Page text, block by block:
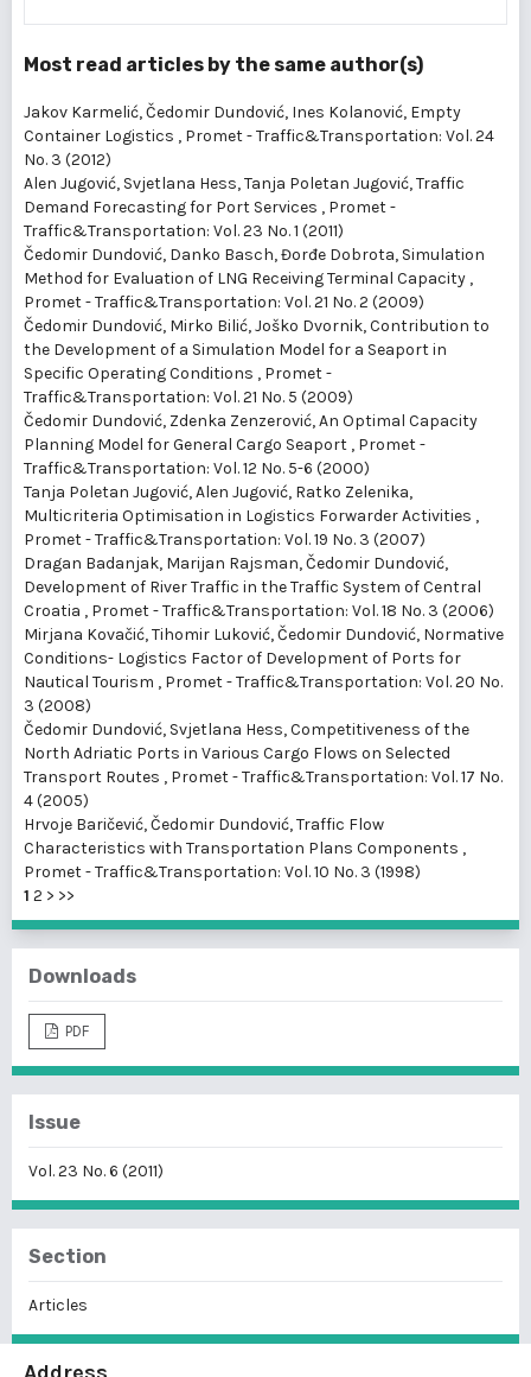
Most read articles by the same author(s)
Jakov Karmelić, Čedomir Dundović, Ines Kolanović, Empty
Container Logistics , Promet - Traffic&Transportation: Vol. 24
No. 3 (2012)
Alen Jugović, Svjetlana Hess, Tanja Poletan Jugović,Traffic
Demand Forecasting for Port Services , Promet -
Traffic&Transportation: Vol. 23 No. 1 (2011)
Čedomir Dundović, Danko Basch, Đorđe Dobrota, Simulation
Method for Evaluation of LNG Receiving Terminal Capacity ,
Promet - Traffic&Transportation: Vol. 21 No. 2 (2009)
Čedomir Dundović, Mirko Bilić, Joško Dvornik,Contribution to
the Development of a Simulation Model for a Seaport in
Specific Operating Conditions , Promet -
Traffic&Transportation: Vol. 21 No. 5 (2009)
Čedomir Dundović, Zdenka Zenzerović,An Optimal Capacity
Planning Model for General Cargo Seaport , Promet -
Traffic&Transportation: Vol. 12 No. 5-6 (2000)
Tanja Poletan Jugović, Alen Jugović, Ratko Zelenika,
Multicriteria Optimisation in Logistics Forwarder Activities ,
Promet - Traffic&Transportation: Vol. 19 No. 3 (2007)
Dragan Badanjak, Marijan Rajsman, Čedomir Dundović,
Development of River Traffic in the Traffic System of Central
Croatia , Promet - Traffic&Transportation: Vol. 18 No. 3 (2006)
Mirjana Kovačić, Tihomir Luković, Čedomir Dundović, Normative
Conditions- Logistics Factor of Development of Ports for
Nautical Tourism , Promet - Traffic&Transportation: Vol. 20 No.
3 (2008)
Čedomir Dundović, Svjetlana Hess,Competitiveness of the
North Adriatic Ports in Various Cargo Flows on Selected
Transport Routes , Promet - Traffic&Transportation: Vol. 17 No.
4 (2005)
Hrvoje Baričević, Čedomir Dundović,Traffic Flow
Characteristics with Transportation Plans Components ,
Promet - Traffic&Transportation: Vol. 10 No. 3 (1998)
1 2 > >>
Downloads
PDF
Issue
Vol. 23 No. 6 (2011)
Section
Articles